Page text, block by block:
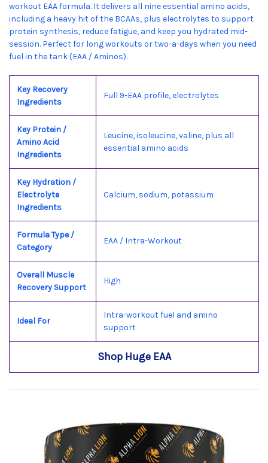
workout EAA formula. It delivers all nine essential amino acids,
including a heavy hit of the BCAAs, plus electrolytes to support
protein synthesis, reduce fatigue, and keep you hydrated mid-
session. Perfect for long workouts or two-a-days when you need
fuel in the tank (EAA / Aminos).
Key Recovery
Ingredients
Full 9-EAA profile, electrolytes
Key Protein /
Amino Acid
Ingredients
Leucine, isoleucine, valine, plus all
essential amino acids
Key Hydration /
Electrolyte
Ingredients
Calcium, sodium, potassium
Formula Type /
Category
EAA / Intra-Workout
Overall Muscle
Recovery Support
High
Ideal For
Intra-workout fuel and amino
support
Shop Huge EAA